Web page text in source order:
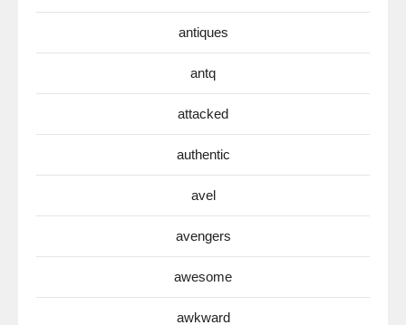
antiques
antq
attacked
authentic
avel
avengers
awesome
awkward